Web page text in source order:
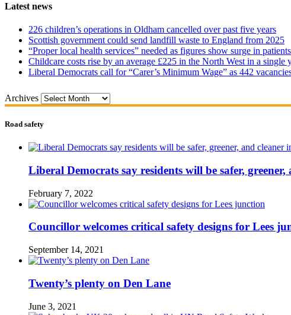
Latest news
226 children’s operations in Oldham cancelled over past five years
Scottish government could send landfill waste to England from 2025
“Proper local health services” needed as figures show surge in
Childcare costs rise by an average £225 in the North West in a single
Liberal Democrats call for “Carer’s Minimum Wage” as 442
Archives
Road safety
Liberal Democrats say residents will be safer,
February 7, 2022
Councillor welcomes critical safety designs for Lees
September 14, 2021
Twenty’s plenty on Den Lane
June 3, 2021